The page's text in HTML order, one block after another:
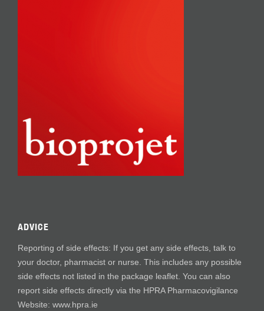
ADVICE
Reporting of side effects: If you get any side effects, talk to
your doctor, pharmacist or nurse. This includes any possible
side effects not listed in the package leaflet. You can also
report side effects directly via the HPRA Pharmacovigilance
Website: www.hpra.ie